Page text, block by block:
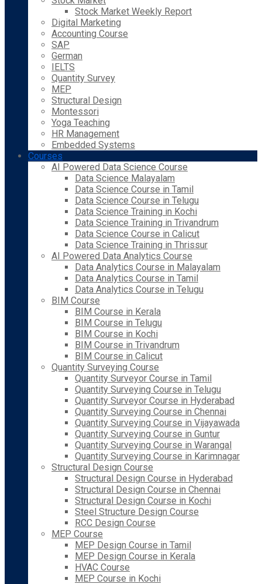
Stock Market Weekly Report
Digital Marketing
Accounting Course
SAP
German
IELTS
Quantity Survey
MEP
Structural Design
Montessori
Yoga Teaching
HR Management
Embedded Systems
Courses
AI Powered Data Science Course
Data Science Malayalam
Data Science Course in Tamil
Data Science Course in Telugu
Data Science Training in Kochi
Data Science Training in Trivandrum
Data Science Course in Calicut
Data Science Training in Thrissur
AI Powered Data Analytics Course
Data Analytics Course in Malayalam
Data Analytics Course in Tamil
Data Analytics Course in Telugu
BIM Course
BIM Course in Kerala
BIM Course in Telugu
BIM Course in Kochi
BIM Course in Trivandrum
BIM Course in Calicut
Quantity Surveying Course
Quantity Surveyor Course in Tamil
Quantity Surveying Course in Telugu
Quantity Surveyor Course in Hyderabad
Quantity Surveying Course in Chennai
Quantity Surveying Course in Vijayawada
Quantity Surveying Course in Guntur
Quantity Surveying Course in Warangal
Quantity Surveying Course in Karimnagar
Structural Design Course
Structural Design Course in Hyderabad
Structural Design Course in Chennai
Structural Design Course in Kochi
Steel Structure Design Course
RCC Design Course
MEP Course
MEP Design Course in Tamil
MEP Design Course in Kerala
HVAC Course
MEP Course in Kochi